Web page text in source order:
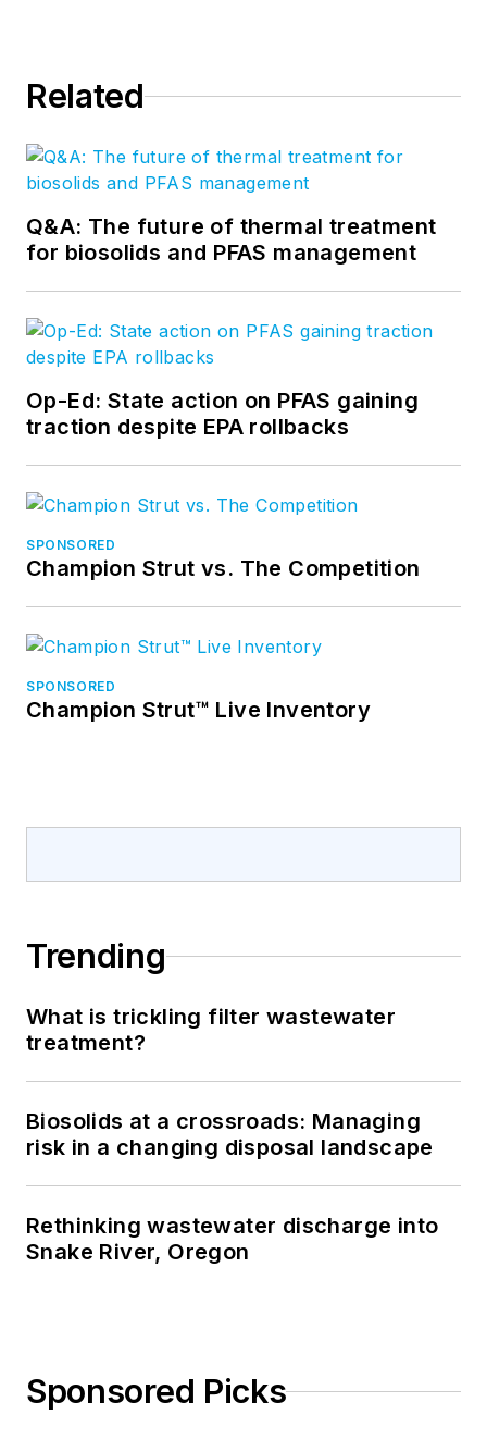
Related
Q&A: The future of thermal treatment
for biosolids and PFAS management
Op-Ed: State action on PFAS gaining
traction despite EPA rollbacks
SPONSORED
Champion Strut vs. The Competition
SPONSORED
Champion Strut™ Live Inventory
Trending
What is trickling filter wastewater
treatment?
Biosolids at a crossroads: Managing
risk in a changing disposal landscape
Rethinking wastewater discharge into
Snake River, Oregon
Sponsored Picks